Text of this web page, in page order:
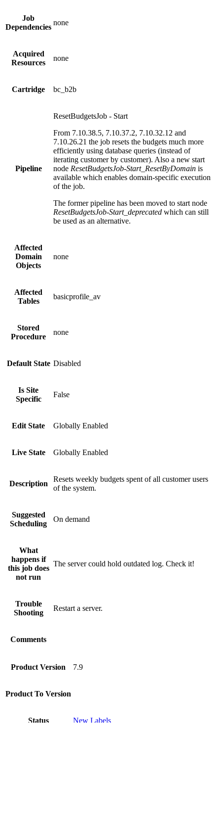
Job
Dependencies
none
Acquired
Resources
none
Cartridge bc_b2b
Pipeline
ResetBudgetsJob - Start
From 7.10.38.5, 7.10.37.2, 7.10.32.12 and
7.10.26.21 the job resets the budgets much more
efficiently using database queries (instead of
iterating customer by customer). Also a new start
node ResetBudgetsJob-Start_ResetByDomain is
available which enables domain-specific execution
of the job.
The former pipeline has been moved to start node
ResetBudgetsJob-Start_deprecated which can still
be used as an alternative.
Affected
Domain
Objects
none
Affected
Tables
basicprofile_av
Stored
Procedure
none
Default State Disabled
Is Site
Specific
False
Edit State Globally Enabled
Live State Globally Enabled
Description
Resets weekly budgets spent of all customer users
of the system.
Suggested
Scheduling
On demand
What
happens if
this job does
not run
The server could hold outdated log. Check it!
Trouble
Shooting
Restart a server.
Comments
Product Version 7.9
Product To Version
Status New Labels